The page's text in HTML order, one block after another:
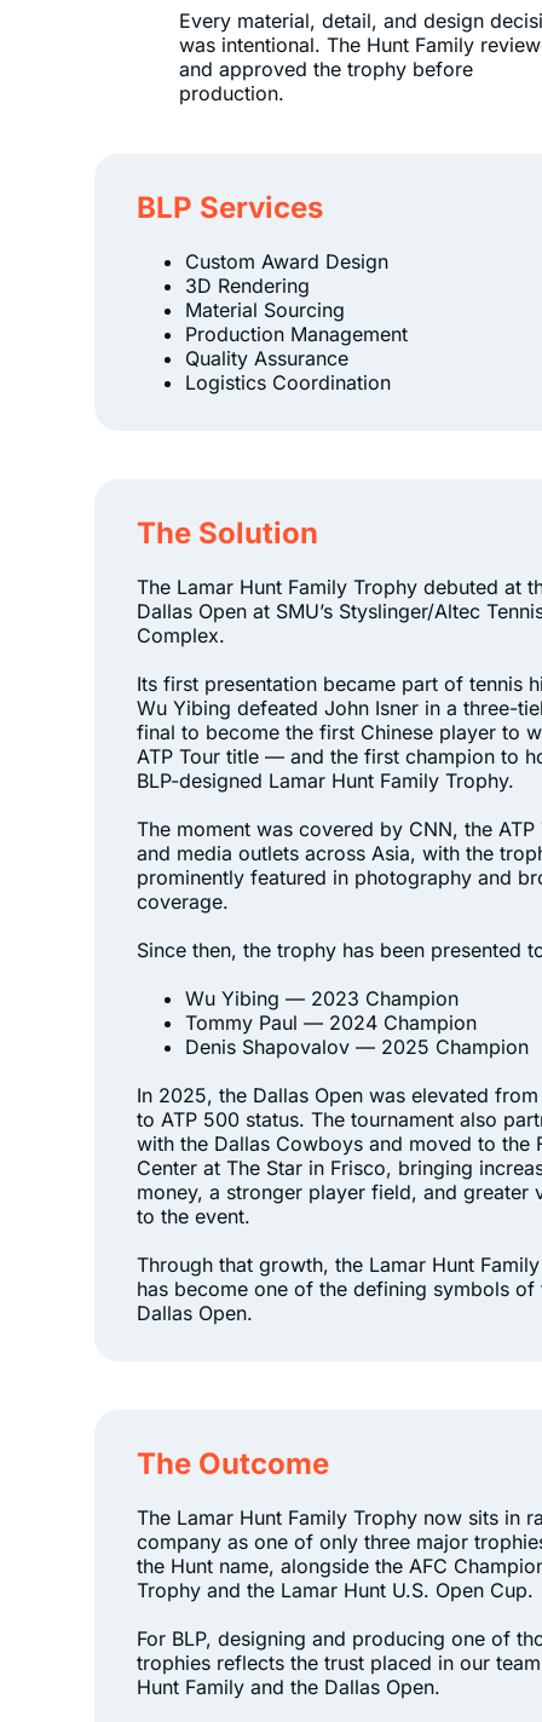
Every material, detail, and design
was intentional. The Hunt Family
and approved the trophy before
production.
BLP Services
Custom Award Design
3D Rendering
Material Sourcing
Production Management
Quality Assurance
Logistics Coordination
The Solution
The Lamar Hunt Family Trophy debuted at
Dallas Open at SMU’s Styslinger/Altec
Complex.
Its first presentation became part of tennis
Wu Yibing defeated John Isner in a three-
final to become the first Chinese player to
ATP Tour title — and the first champion to
BLP-designed Lamar Hunt Family Trophy.
The moment was covered by CNN, the ATP
and media outlets across Asia, with the
prominently featured in photography and
coverage.
Since then, the trophy has been presented
Wu Yibing — 2023 Champion
Tommy Paul — 2024 Champion
Denis Shapovalov — 2025 Champion
In 2025, the Dallas Open was elevated
to ATP 500 status. The tournament also
with the Dallas Cowboys and moved to the
Center at The Star in Frisco, bringing
money, a stronger player field, and greater
to the event.
Through that growth, the Lamar Hunt
has become one of the defining symbols of
Dallas Open.
The Outcome
The Lamar Hunt Family Trophy now sits in
company as one of only three major
the Hunt name, alongside the AFC
Trophy and the Lamar Hunt U.S. Open Cup.
For BLP, designing and producing one of
trophies reflects the trust placed in our
Hunt Family and the Dallas Open.